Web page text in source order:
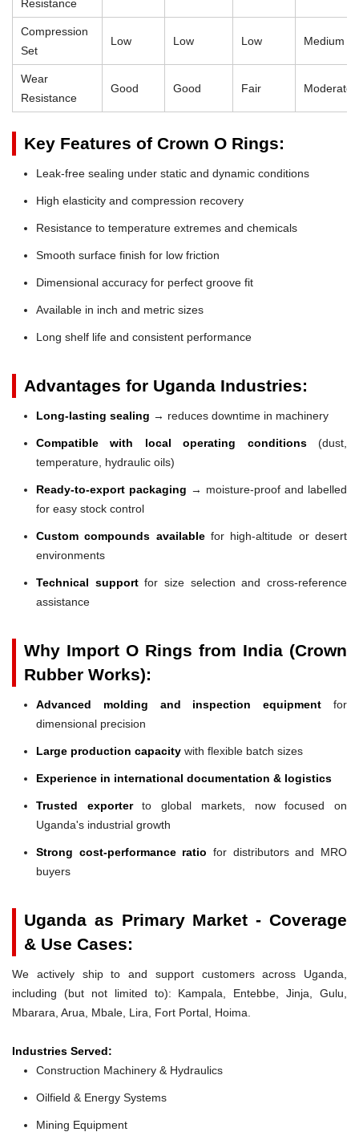
Resistance
Compression
Set
Low Low Low Medium
Wear
Resistance
Good Good Fair Moderate
Key Features of Crown O Rings:
Leak-free sealing under static and dynamic conditions
High elasticity and compression recovery
Resistance to temperature extremes and chemicals
Smooth surface finish for low friction
Dimensional accuracy for perfect groove fit
Available in inch and metric sizes
Long shelf life and consistent performance
Advantages for Uganda Industries:
Long-lasting sealing → reduces downtime in machinery
Compatible with local operating conditions(dust,
temperature, hydraulic oils)
Ready-to-export packaging → moisture-proof and labelled
for easy stock control
Custom compounds availablefor high-altitude or desert
environments
Technical supportfor size selection and cross-reference
assistance
Why Import O Rings from India (Crown
Rubber Works):
Advanced molding and inspection equipment for
dimensional precision
Large production capacity with flexible batch sizes
Experience in international documentation & logistics
Trusted exporterto global markets, now focused on
Uganda's industrial growth
Strong cost-performance ratio for distributors and MRO
buyers
Uganda as Primary Market - Coverage
& Use Cases:
We actively ship to and support customers across Uganda,
including (but not limited to): Kampala, Entebbe, Jinja, Gulu,
Mbarara, Arua, Mbale, Lira, Fort Portal, Hoima.
Industries Served:
Construction Machinery & Hydraulics
Oilfield & Energy Systems
Mining Equipment